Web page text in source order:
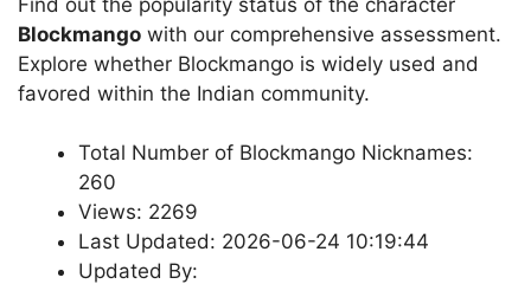
Blockmango with our comprehensive assessment.
Explore whether Blockmango is widely used and
favored within the Indian community.
Total Number of Blockmango Nicknames:
260
Views: 2269
Last Updated: 2026-06-24 10:19:44
Updated By: